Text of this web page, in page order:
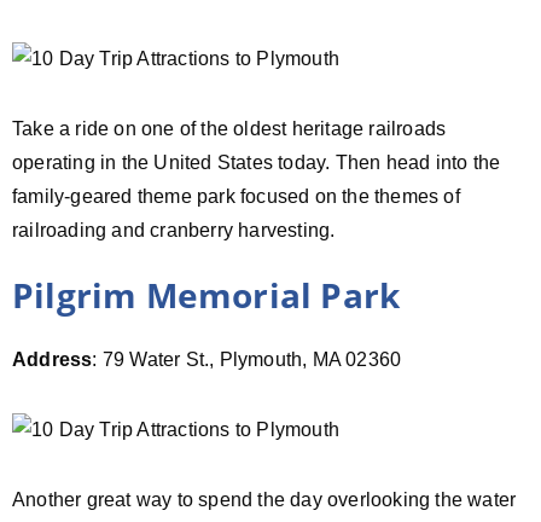
Take a ride on one of the oldest heritage railroads
operating in the United States today. Then head into the
family-geared theme park focused on the themes of
railroading and cranberry harvesting.
Pilgrim Memorial Park
Address: 79 Water St., Plymouth, MA 02360
Another great way to spend the day overlooking the water